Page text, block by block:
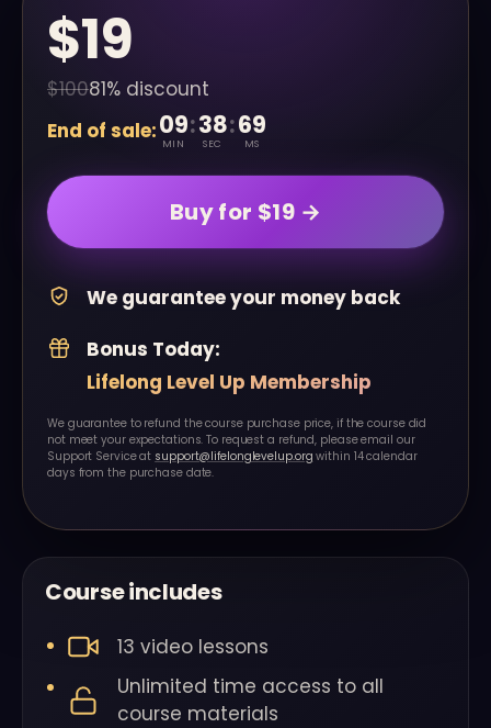
$19
$10081% discount
End of sale:09
MIN
:38
SEC
:00
MS
Buy for $19 →
We guarantee your money back
Bonus Today:
Lifelong Level Up Membership
We guarantee to refund the course purchase price, if the course did
not meet your expectations. To request a refund, please email our
Support Service at support@lifelonglevelup.org within 14 calendar
days from the purchase date.
Course includes
13 video lessons
Unlimited time access to all
course materials